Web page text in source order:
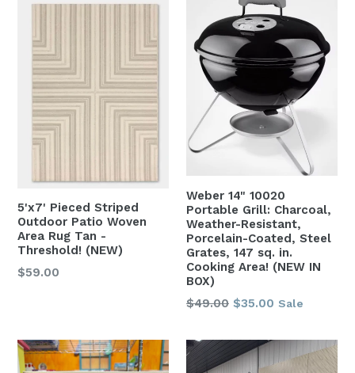
5'x7' Pieced Striped
Outdoor Patio Woven
Area Rug Tan -
Threshold! (NEW)
Regular
$59.00
Weber 14" 10020
Portable Grill: Charcoal,
Weather-Resistant,
Porcelain-Coated, Steel
Grates, 147 sq. in.
Cooking Area! (NEW IN
BOX)
Regular
$49.00 $35.00 Sale